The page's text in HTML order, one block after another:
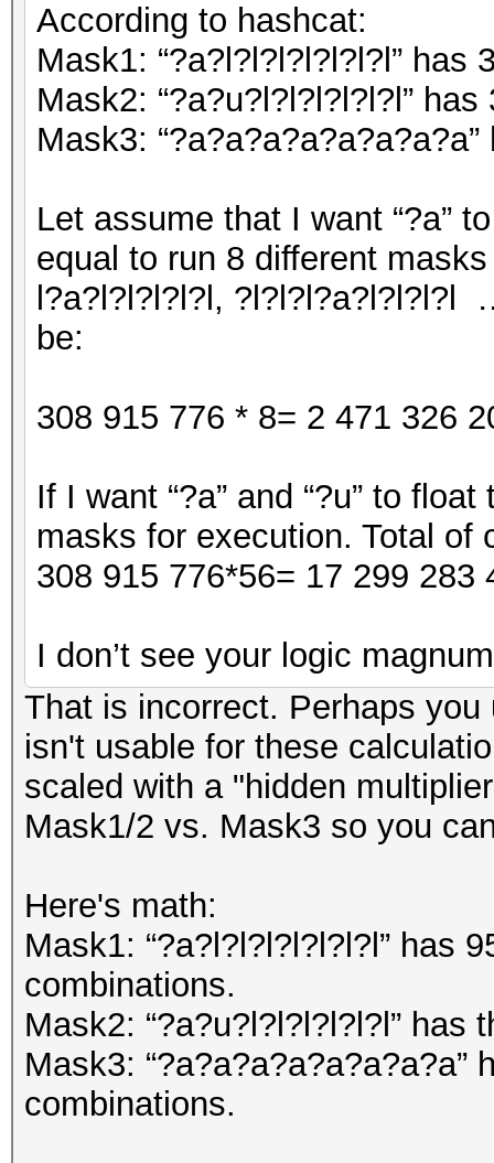
According to hashcat:
Mask1: “?a?l?l?l?l?l?l?l” has
Mask2: “?a?u?l?l?l?l?l?l”
Mask3:
Let assume that I want “?a”
equal to run 8 different
l?a?l?l?l?l?l, ?l?l?l?a?l?l?l?l
be:
308 915 776 * 8= 2 471 326
If I want “?a” and “?u” to
masks for execution. Total of
308 915 776*56= 17 299
I don’t see your logic
That is incorrect. Perhaps
isn't usable for these
scaled with a "hidden
Mask1/2 vs. Mask3 so you
Here's math:
Mask1: “?a?l?l?l?l?l?l?l” has
combinations.
Mask2: “?a?u?l?l?l?l?l?l” has
Mask3:
combinations.